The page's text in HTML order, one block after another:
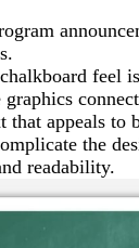
feel
graphics
that appeals to
the
readability.